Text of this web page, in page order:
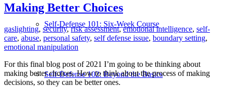
Self-Defense 101: Six-Week Course
Self-Defense 102: Beyond the Basics
Making Better Choices
gaslighting, security,risk assessment,emotional intelligence, self-
care, abuse, personal safety, self defense issue, boundary setting,
emotional manipulation
For this final blog post of 2021 I’m going to be thinking about
making better choices. How to think about the process of making
decisions, so they can be better ones.